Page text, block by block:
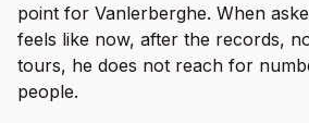
point for Vanlerberghe. When
feels like now, after the records,
tours, he does not reach for
people.